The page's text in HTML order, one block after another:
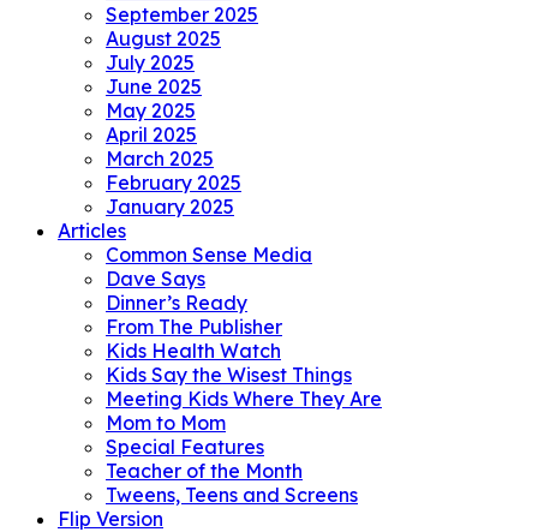
September 2025
August 2025
July 2025
June 2025
May 2025
April 2025
March 2025
February 2025
January 2025
Articles
Common Sense Media
Dave Says
Dinner’s Ready
From The Publisher
Kids Health Watch
Kids Say the Wisest Things
Meeting Kids Where They Are
Mom to Mom
Special Features
Teacher of the Month
Tweens, Teens and Screens
Flip Version